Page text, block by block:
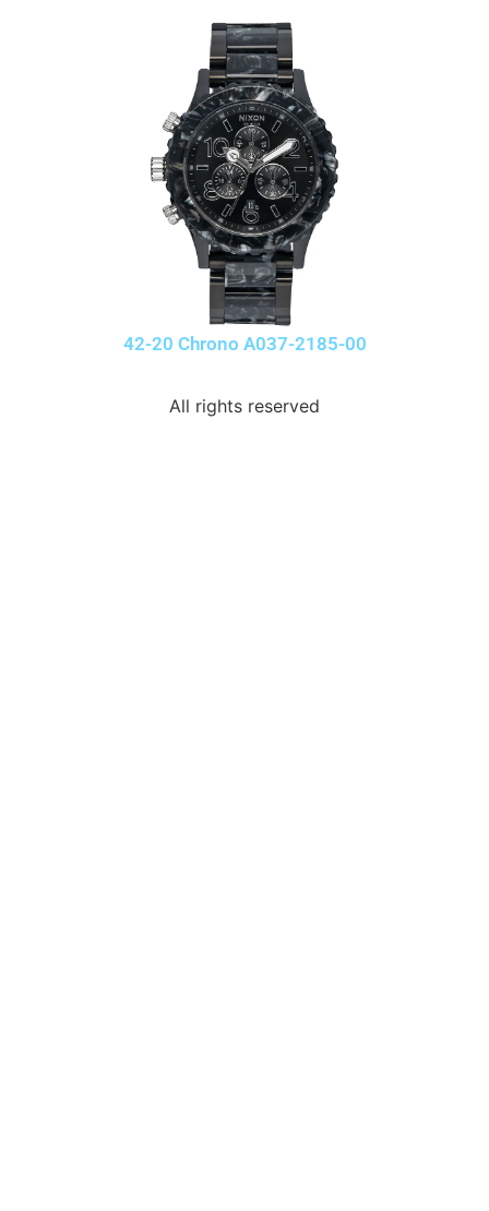
42-20 Chrono A037-2185-00
All rights reserved